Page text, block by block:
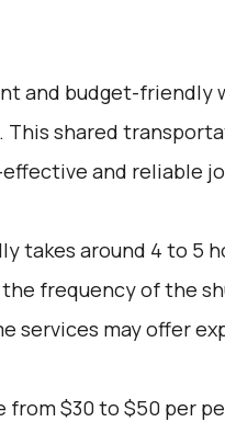
and budget-friendly
This shared
and reliable
takes around 4 to 5
frequency of the
services may offer
from $30 to $50 per